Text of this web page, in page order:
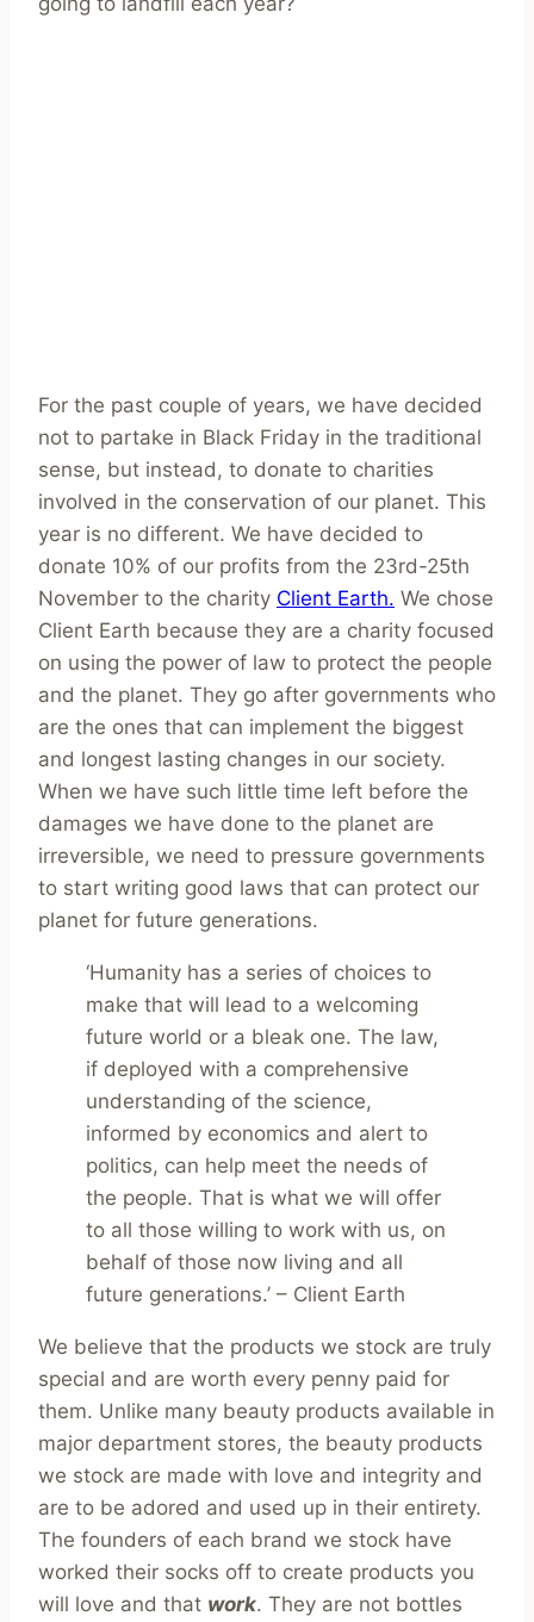
For the past couple of years, we have decided
not to partake in Black Friday in the traditional
sense, but instead, to donate to charities
involved in the conservation of our planet. This
year is no different. We have decided to
donate 10% of our profits from the 23rd-25th
November to the charity Client Earth. We chose
Client Earth because they are a charity focused
on using the power of law to protect the people
and the planet. They go after governments who
are the ones that can implement the biggest
and longest lasting changes in our society.
When we have such little time left before the
damages we have done to the planet are
irreversible, we need to pressure governments
to start writing good laws that can protect our
planet for future generations.
‘Humanity has a series of choices to
make that will lead to a welcoming
future world or a bleak one. The law,
if deployed with a comprehensive
understanding of the science,
informed by economics and alert to
politics, can help meet the needs of
the people. That is what we will offer
to all those willing to work with us, on
behalf of those now living and all
future generations.’ – Client Earth
We believe that the products we stock are truly
special and are worth every penny paid for
them. Unlike many beauty products available in
major department stores, the beauty products
we stock are made with love and integrity and
are to be adored and used up in their entirety.
The founders of each brand we stock have
worked their socks off to create products you
will love and that work. They are not bottles